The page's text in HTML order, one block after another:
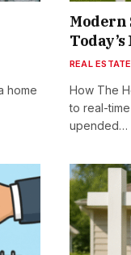
home
Modern
REAL ESTATE
How The
to real-
upended…